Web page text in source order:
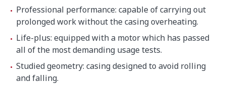
Professional performance: capable of carrying out
prolonged work without the casing overheating.
Life-plus: equipped with a motor which has passed
all of the most demanding usage tests.
Studied geometry: casing designed to avoid rolling
and falling.